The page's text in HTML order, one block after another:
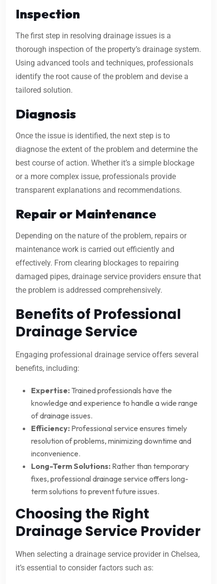
Inspection
The first step in resolving drainage issues is a
thorough inspection of the property’s drainage system.
Using advanced tools and techniques, professionals
identify the root cause of the problem and devise a
tailored solution.
Diagnosis
Once the issue is identified, the next step is to
diagnose the extent of the problem and determine the
best course of action. Whether it’s a simple blockage
or a more complex issue, professionals provide
transparent explanations and recommendations.
Repair or Maintenance
Depending on the nature of the problem, repairs or
maintenance work is carried out efficiently and
effectively. From clearing blockages to repairing
damaged pipes, drainage service providers ensure that
the problem is addressed comprehensively.
Benefits of Professional
Drainage Service
Engaging professional drainage service offers several
benefits, including:
Expertise: Trained professionals have the
knowledge and experience to handle a wide range
of drainage issues.
Efficiency: Professional service ensures timely
resolution of problems, minimizing downtime and
inconvenience.
Long-Term Solutions: Rather than temporary
fixes, professional drainage service offers long-
term solutions to prevent future issues.
Choosing the Right
Drainage Service Provider
When selecting a drainage service provider in Chelsea,
it’s essential to consider factors such as: